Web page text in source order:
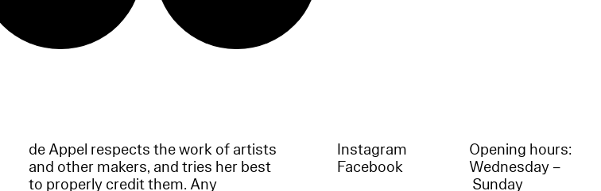
de Appel respects the work of artists
and other makers, and tries her best
to properly credit them. Any
Instagram
Facebook
Opening hours:
Wednesday –
Sunday